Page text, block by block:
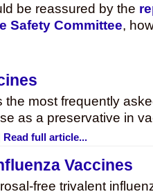
be reassured by the
Safety Committee,
the most frequently
as a preservative in
Read full article...
Vaccines
free trivalent